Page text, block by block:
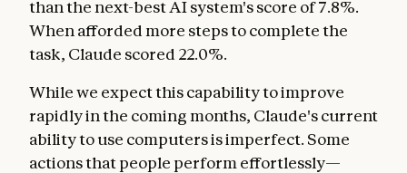
than the next-best AI system's score of 7.8%.
When afforded more steps to complete the
task, Claude scored 22.0%.
While we expect this capability to improve
rapidly in the coming months, Claude's current
ability to use computers is imperfect. Some
actions that people perform effortlessly—